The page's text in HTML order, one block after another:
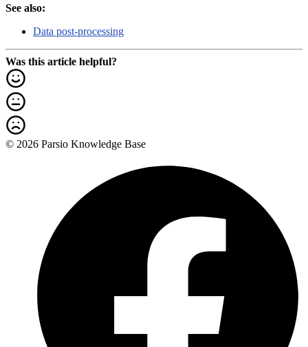
See also:
Data post-processing
Was this article helpful?
© 2026 Parsio Knowledge Base